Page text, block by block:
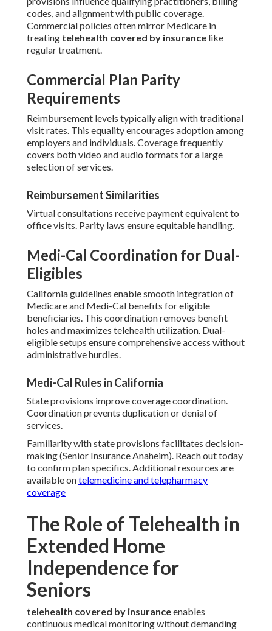
codes, and alignment with public coverage.
Commercial policies often mirror Medicare in
treating telehealth covered by insurance like
regular treatment.
Commercial Plan Parity
Requirements
Reimbursement levels typically align with traditional
visit rates. This equality encourages adoption among
employers and individuals. Coverage frequently
covers both video and audio formats for a large
selection of services.
Reimbursement Similarities
Virtual consultations receive payment equivalent to
office visits. Parity laws ensure equitable handling.
Medi-Cal Coordination for Dual-
Eligibles
California guidelines enable smooth integration of
Medicare and Medi-Cal benefits for eligible
beneficiaries. This coordination removes benefit
holes and maximizes telehealth utilization. Dual-
eligible setups ensure comprehensive access without
administrative hurdles.
Medi-Cal Rules in California
State provisions improve coverage coordination.
Coordination prevents duplication or denial of
services.
Familiarity with state provisions facilitates decision-
making (Senior Insurance Anaheim). Reach out today
to confirm plan specifics. Additional resources are
available ontelemedicine and telepharmacy
coverage
The Role of Telehealth in
Extended Home
Independence for
Seniors
telehealth covered by insuranceenables
continuous medical monitoring without demanding